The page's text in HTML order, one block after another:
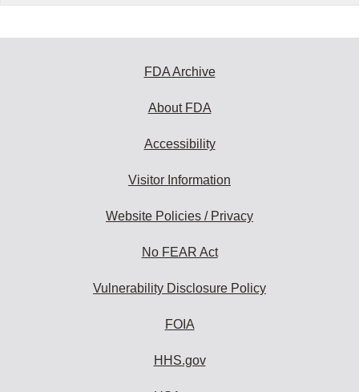
FDA Archive
About FDA
Accessibility
Visitor Information
Website Policies / Privacy
No FEAR Act
Vulnerability Disclosure Policy
FOIA
HHS.gov